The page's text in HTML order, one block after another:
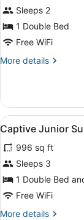
for
Delight
King
Terrace
Sleeps 2
1 Double Bed
Free WiFi
More details
More
King
with
Terrace
View
all
photos
for
Captive
Junior
10
Captive Junior
996 sq ft
Sleeps 3
1 Double Bed
Free WiFi
More details
More